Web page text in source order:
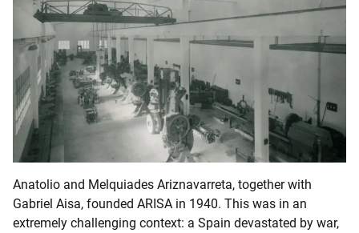
Anatolio and Melquiades Ariznavarreta, together with
Gabriel Aisa, founded ARISA in 1940. This was in an
extremely challenging context: a Spain devastated by war,